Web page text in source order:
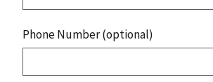
Phone Number (optional)